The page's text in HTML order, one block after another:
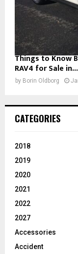
Things to Know
RAV4 for Sale in...
by Borin Oldborg
CATEGORIES
2018
2019
2020
2021
2022
2027
Accessories
Accident